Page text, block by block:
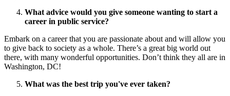
What advice would you give someone wanting to start a
career in public service?
Embark on a career that you are passionate about and will allow you
to give back to society as a whole. There’s a great big world out
there, with many wonderful opportunities. Don’t think they all are in
Washington, DC!
What was the best trip you've ever taken?